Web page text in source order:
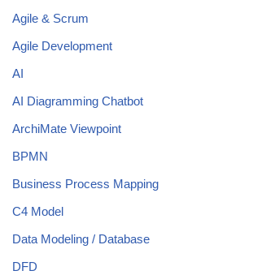
Agile & Scrum
Agile Development
AI
AI Diagramming Chatbot
ArchiMate Viewpoint
BPMN
Business Process Mapping
C4 Model
Data Modeling / Database
DFD